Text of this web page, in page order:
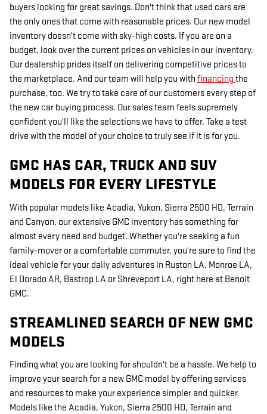
buyers looking for great savings. Don't think that used cars are
the only ones that come with reasonable prices. Our new model
inventory doesn't come with sky-high costs. If you are on a
budget, look over the current prices on vehicles in our inventory.
Our dealership prides itself on delivering competitive prices to
the marketplace. And our team will help you with financing the
purchase, too. We try to take care of our customers every step of
the new car buying process. Our sales team feels supremely
confident you'll like the selections we have to offer. Take a test
drive with the model of your choice to truly see if it is for you.
GMC HAS CAR, TRUCK AND SUV
MODELS FOR EVERY LIFESTYLE
With popular models like Acadia, Yukon, Sierra 2500 HD, Terrain
and Canyon, our extensive GMC inventory has something for
almost every need and budget. Whether you're seeking a fun
family-mover or a comfortable commuter, you're sure to find the
ideal vehicle for your daily adventures in Ruston LA, Monroe LA,
El Dorado AR, Bastrop LA or Shreveport LA, right here at Benoit
GMC.
STREAMLINED SEARCH OF NEW GMC
MODELS
Finding what you are looking for shouldn't be a hassle. We help to
improve your search for a new GMC model by offering services
and resources to make your experience simpler and quicker.
Models like the Acadia, Yukon, Sierra 2500 HD, Terrain and